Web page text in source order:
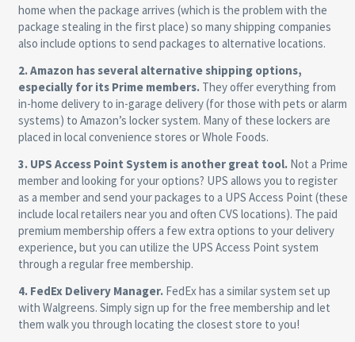
home when the package arrives (which is the problem with the
package stealing in the first place) so many shipping companies
also include options to send packages to alternative locations.
2. Amazon has several alternative shipping options,
especially for its Prime members.They offer everything from
in-home delivery to in-garage delivery (for those with pets or alarm
systems) to Amazon’s locker system. Many of these lockers are
placed in local convenience stores or Whole Foods.
3. UPS Access Point System is another great tool.Not a Prime
member and looking for your options? UPS allows you to register
as a member and send your packages to a UPS Access Point (these
include local retailers near you and often CVS locations). The paid
premium membership offers a few extra options to your delivery
experience, but you can utilize the UPS Access Point system
through a regular free membership.
4. FedEx Delivery Manager. FedEx has a similar system set up
with Walgreens. Simply sign up for the free membership and let
them walk you through locating the closest store to you!